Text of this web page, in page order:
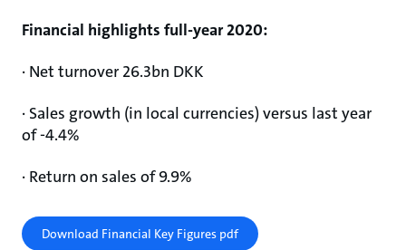
Financial highlights full-year 2020:
· Net turnover 26.3bn DKK
· Sales growth (in local currencies) versus last year
of -4.4%
· Return on sales of 9.9%
Download Financial Key Figures pdf